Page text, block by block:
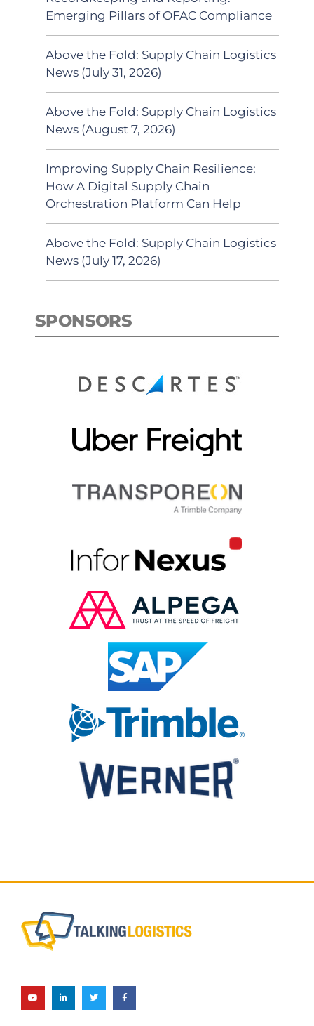
Emerging Pillars of OFAC Compliance
Above the Fold: Supply Chain Logistics
News (July 31, 2026)
Above the Fold: Supply Chain Logistics
News (August 7, 2026)
Improving Supply Chain Resilience:
How A Digital Supply Chain
Orchestration Platform Can Help
Above the Fold: Supply Chain Logistics
News (July 17, 2026)
SPONSORS